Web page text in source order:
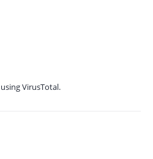
VirusTotal.